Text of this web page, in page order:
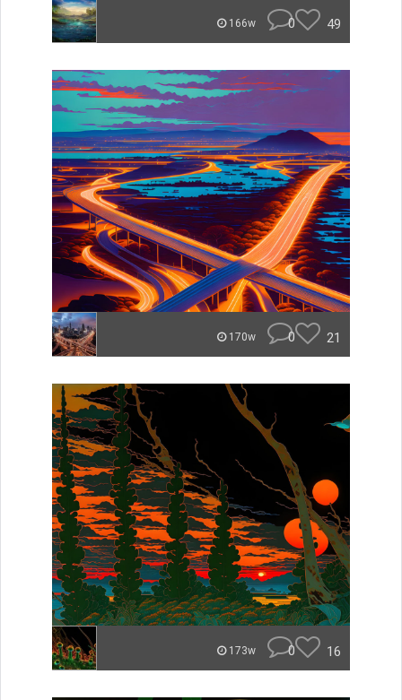
166w 0 49
170w 0 21
173w 0 16